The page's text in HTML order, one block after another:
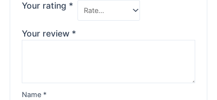
Your rating *
Your review *
Name *